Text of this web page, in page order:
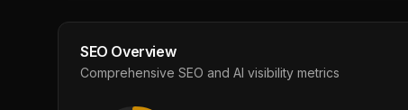
SEO Overview
Comprehensive SEO and AI visibility metrics